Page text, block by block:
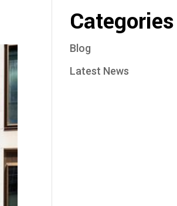
Categories
Blog
Latest News